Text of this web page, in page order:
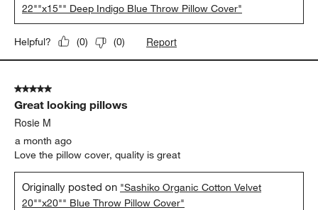
22""x15"" Deep Indigo Blue Throw Pillow Cover"
Helpful? (0) (0) Report
5 out of 5 stars.
Great looking pillows
Rosie M
a month ago
Love the pillow cover, quality is great
Originally posted on "Sashiko Organic Cotton Velvet
20""x20"" Blue Throw Pillow Cover"